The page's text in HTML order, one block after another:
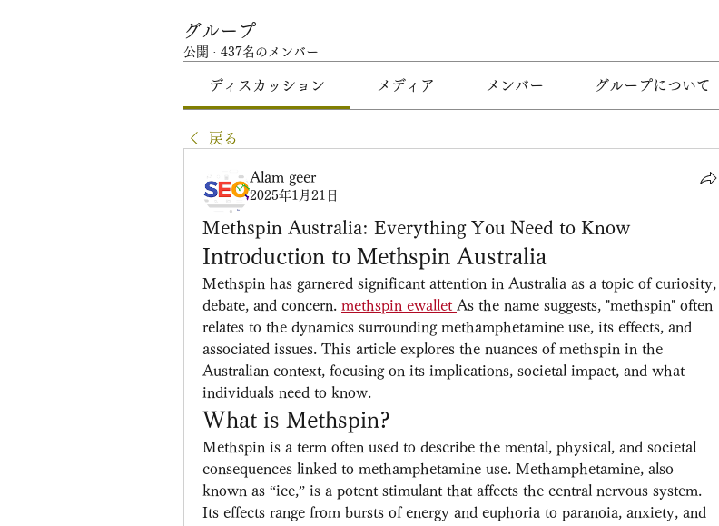
グループ
公開 · 437名のメンバー
ディスカッション メディア メンバー グループについて
戻る
Alam geer
2025年1月21日
Methspin Australia: Everything You Need to Know
Introduction to Methspin Australia
Methspin has garnered significant attention in Australia as a topic of curiosity,
debate, and concern. methspin ewallet As the name suggests, "methspin" often
relates to the dynamics surrounding methamphetamine use, its effects, and
associated issues. This article explores the nuances of methspin in the
Australian context, focusing on its implications, societal impact, and what
individuals need to know.
What is Methspin?
Methspin is a term often used to describe the mental, physical, and societal
consequences linked to methamphetamine use. Methamphetamine, also
known as “ice,” is a potent stimulant that affects the central nervous system.
Its effects range from bursts of energy and euphoria to paranoia, anxiety, and